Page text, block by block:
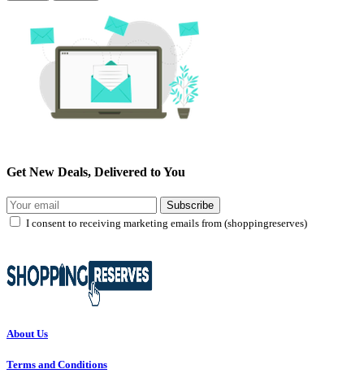
Get New Deals, Delivered to You
Subscribe
I consent to receiving marketing emails from (shoppingreserves)
About Us
Terms and Conditions